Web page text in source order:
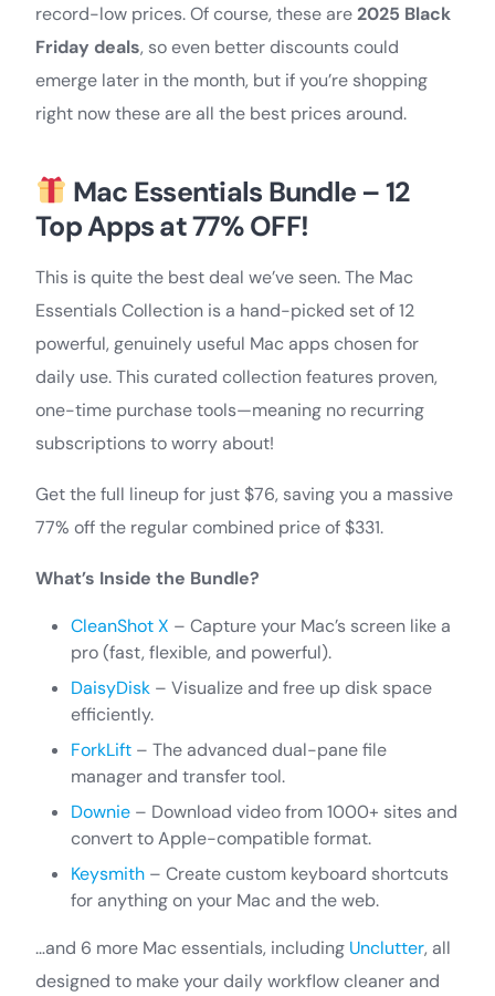
record-low prices. Of course, these are2025 Black
Friday deals, so even better discounts could
emerge later in the month, but if you’re shopping
right now these are all the best prices around.
Mac Essentials Bundle – 12
Top Apps at 77% OFF!
This is quite the best deal we’ve seen. The Mac
Essentials Collection is a hand-picked set of 12
powerful, genuinely useful Mac apps chosen for
daily use. This curated collection features proven,
one-time purchase tools—meaning no recurring
subscriptions to worry about!
Get the full lineup for just $76, saving you a massive
77% off the regular combined price of $331.
What’s Inside the Bundle?
CleanShot X – Capture your Mac’s screen like a
pro (fast, flexible, and powerful).
DaisyDisk – Visualize and free up disk space
efficiently.
ForkLift – The advanced dual-pane file
manager and transfer tool.
Downie – Download video from 1000+ sites and
convert to Apple-compatible format.
Keysmith – Create custom keyboard shortcuts
for anything on your Mac and the web.
…and 6 more Mac essentials, including Unclutter, all
designed to make your daily workflow cleaner and